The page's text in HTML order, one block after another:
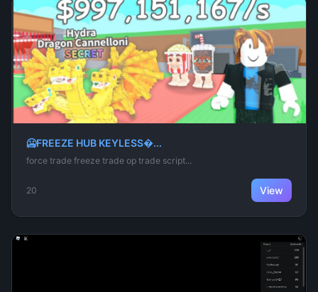
🥶FREEZE HUB KEYLESS�...
force trade freeze trade op trade script...
20 View